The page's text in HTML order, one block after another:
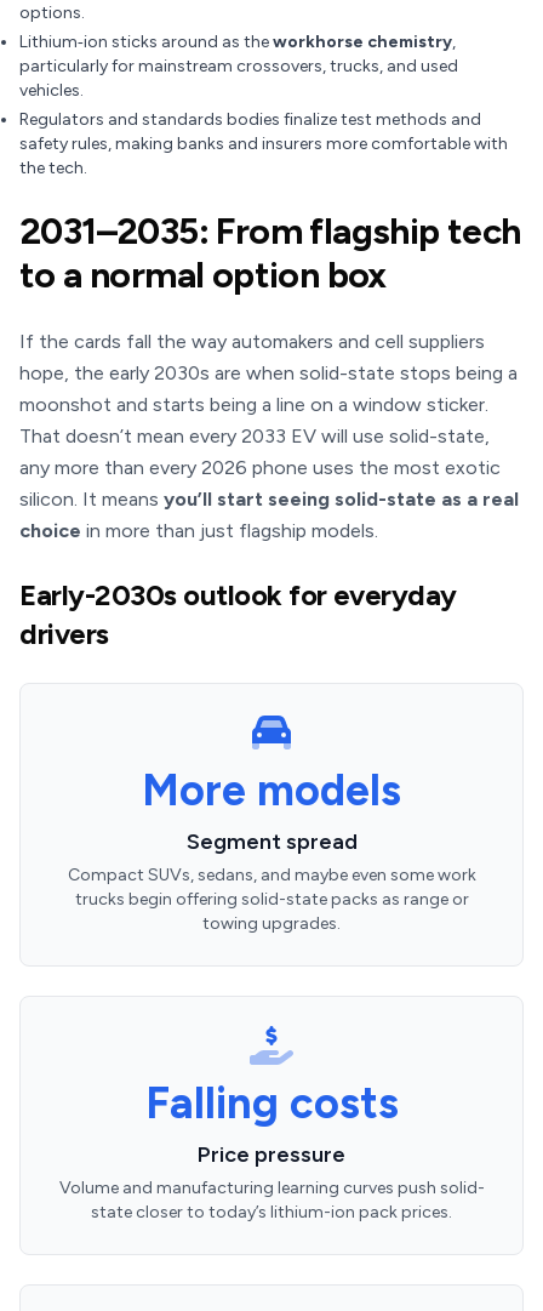
options.
Lithium‑ion sticks around as theworkhorse chemistry,
particularly for mainstream crossovers, trucks, and used
vehicles.
Regulators and standards bodies finalize test methods and
safety rules, making banks and insurers more comfortable with
the tech.
2031–2035: From flagship tech
to a normal option box
If the cards fall the way automakers and cell suppliers
hope, the early 2030s are when solid-state stops being a
moonshot and starts being a line on a window sticker.
That doesn’t mean every 2033 EV will use solid-state,
any more than every 2026 phone uses the most exotic
silicon. It means you’ll start seeing solid-state as a real
choice in more than just flagship models.
Early-2030s outlook for everyday
drivers
More models
Segment spread
Compact SUVs, sedans, and maybe even some work
trucks begin offering solid-state packs as range or
towing upgrades.
Falling costs
Price pressure
Volume and manufacturing learning curves push solid-
state closer to today’s lithium-ion pack prices.